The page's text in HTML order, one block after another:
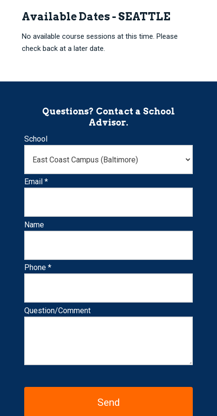
Available Dates - SEATTLE
No available course sessions at this time. Please
check back at a later date.
Questions? Contact a School
Advisor.
School
Email *
Name
Phone *
Question/Comment